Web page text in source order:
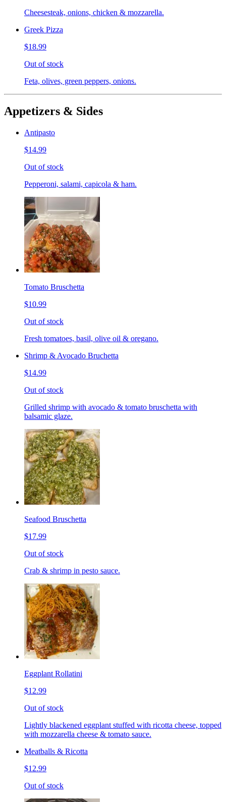
Cheesesteak, onions, chicken & mozzarella.
Greek Pizza
$18.99
Out of stock
Feta, olives, green peppers, onions.
Appetizers & Sides
Antipasto
$14.99
Out of stock
Pepperoni, salami, capicola & ham.
Tomato Bruschetta
$10.99
Out of stock
Fresh tomatoes, basil, olive oil & oregano.
Shrimp & Avocado Bruchetta
$14.99
Out of stock
Grilled shrimp with avocado & tomato bruschetta with
balsamic glaze.
Seafood Bruschetta
$17.99
Out of stock
Crab & shrimp in pesto sauce.
Eggplant Rollatini
$12.99
Out of stock
Lightly blackened eggplant stuffed with ricotta cheese, topped
with mozzarella cheese & tomato sauce.
Meatballs & Ricotta
$12.99
Out of stock